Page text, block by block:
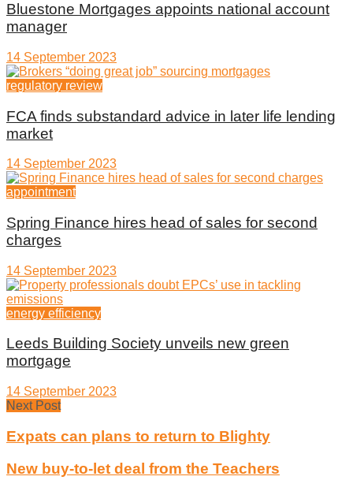
Bluestone Mortgages appoints national account
manager
14 September 2023
regulatory review
FCA finds substandard advice in later life lending
market
14 September 2023
appointment
Spring Finance hires head of sales for second
charges
14 September 2023
energy efficiency
Leeds Building Society unveils new green
mortgage
14 September 2023
Next Post
Expats can plans to return to Blighty
New buy-to-let deal from the Teachers